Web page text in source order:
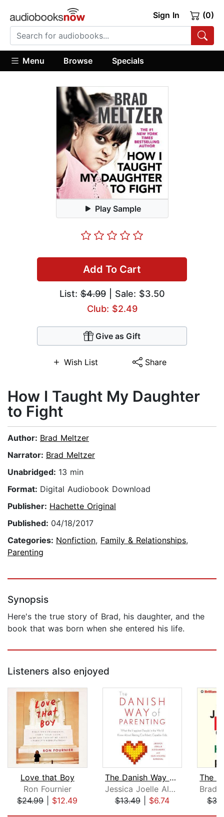
Sign In (0)
Menu Browse Specials
Play Sample
Add To Cart
List:$4.99| Sale: $3.50
Club: $2.49
Give as Gift
Wish List Share
How I Taught My Daughter
to Fight
Author: Brad Meltzer
Narrator: Brad Meltzer
Unabridged: 13 min
Format: Digital Audiobook Download
Publisher: Hachette Original
Published: 04/18/2017
Categories: Nonfiction, Family & Relationships,
Parenting
Synopsis
Here's the true story of Brad, his daughter, and the
book that was born when she entered his life.
Listeners also enjoyed
Love that Boy
Ron Fournier
$24.99| $12.49
The Danish Way of Parenting
Jessica Joelle Alexander
$13.49| $6.74